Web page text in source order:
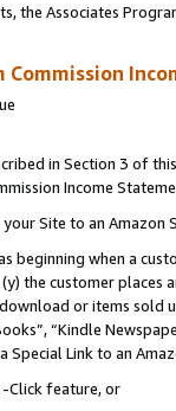
the Associates
Commission
in Section 3 of
Income
Site to an Amazon
beginning when a
the customer
or items sold
“Kindle
Special Link to an
Click feature, or